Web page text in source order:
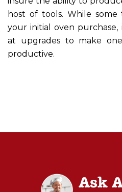
host of tools. While
your initial oven
at upgrades to make
productive.
Ask